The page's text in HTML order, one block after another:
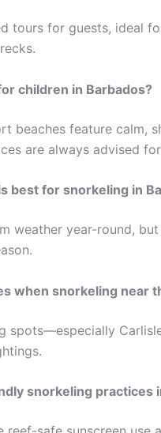
tours for guests, ideal
children in Barbados?
beaches feature calm,
are always advised
best for snorkeling in
weather year-round,
when snorkeling near
spots—especially
snorkeling practices